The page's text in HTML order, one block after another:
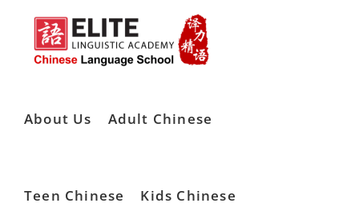
content
About Us Adult Chinese
Teen Chinese Kids Chinese